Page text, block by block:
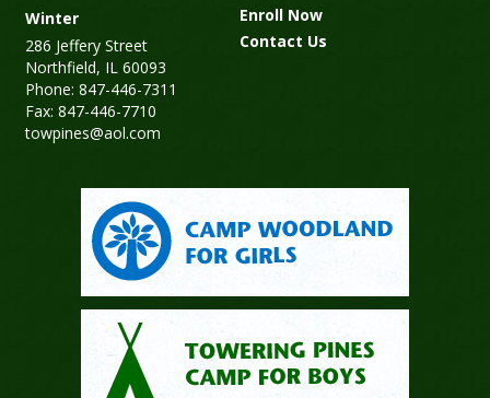
Winter
286 Jeffery Street
Northfield, IL 60093
Phone: 847-446-7311
Fax: 847-446-7710
towpines@aol.com
Enroll Now
Contact Us